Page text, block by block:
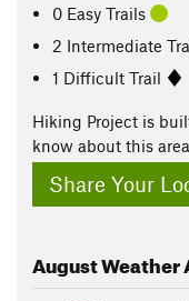
0 Easy Trails
2 Intermediate
1 Difficult Trail
Hiking Project is
know about this
Share Your
AugustWeather